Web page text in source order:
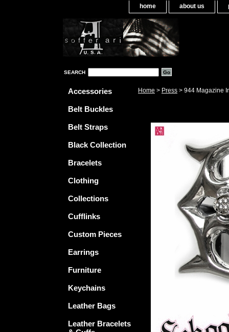
home about us
SEARCH
Home > Press > 944 Magazine
Accessories
Belt Buckles
Belt Straps
Black Collection
Bracelets
Clothing
Collections
Cufflinks
Custom Pieces
Earrings
Furniture
Keychains
Leather Bags
Leather Bracelets